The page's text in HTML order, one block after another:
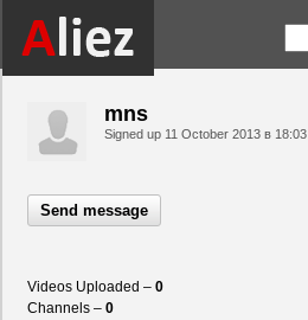
mns
Signed up 11 October 2013 в 18:03
Send message
Videos Uploaded – 0
Channels – 0